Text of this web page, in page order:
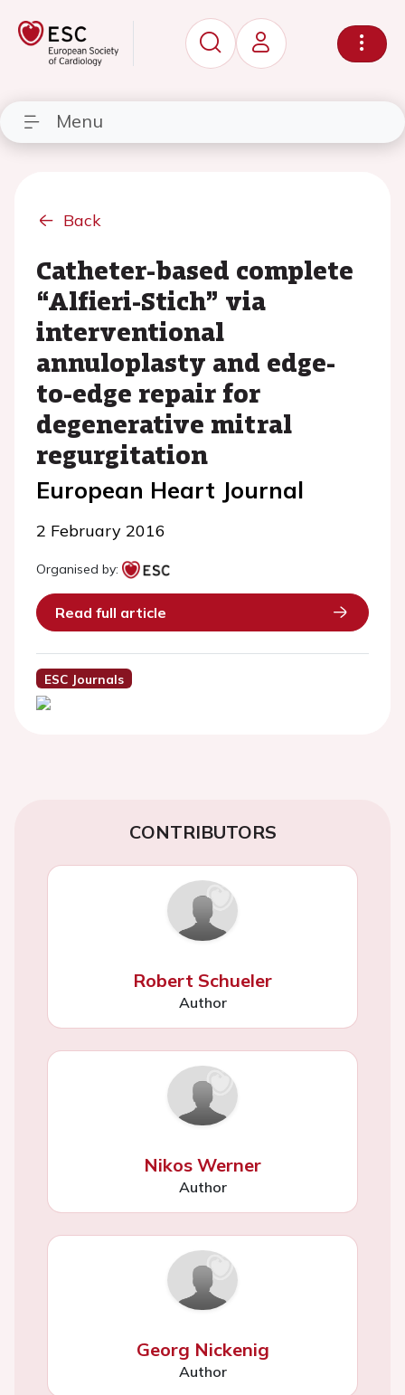
Menu
Back
Catheter-based complete
“Alfieri-Stich” via
interventional
annuloplasty and edge-
to-edge repair for
degenerative mitral
regurgitation
European Heart Journal
2 February 2016
Organised by:
Read full article
ESC Journals
CONTRIBUTORS
Robert Schueler
Author
Nikos Werner
Author
Georg Nickenig
Author